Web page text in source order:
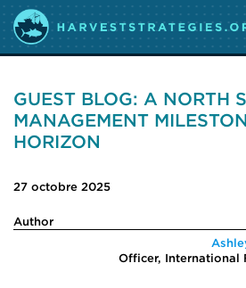
GUEST BLOG: A NORTH
MANAGEMENT
HORIZON
27 octobre 2025
Author
Officer, International